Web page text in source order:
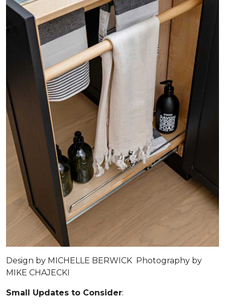
Design by MICHELLE BERWICK Photography by
MIKE CHAJECKI
Small Updates to Consider: